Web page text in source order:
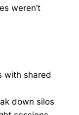
weren’t
with shared
down silos